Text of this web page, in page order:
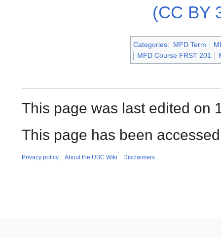
(CC BY
Categories: MFD Term
MFD Course FRST 201
This page was last edited on
This page has been
Privacy policy About the UBC Wiki Disclaimers